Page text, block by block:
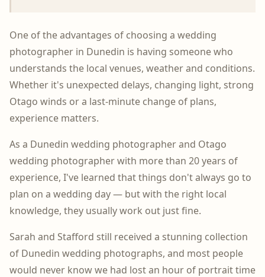
One of the advantages of choosing a wedding
photographer in Dunedin is having someone who
understands the local venues, weather and conditions.
Whether it's unexpected delays, changing light, strong
Otago winds or a last-minute change of plans,
experience matters.
As a Dunedin wedding photographer and Otago
wedding photographer with more than 20 years of
experience, I've learned that things don't always go to
plan on a wedding day — but with the right local
knowledge, they usually work out just fine.
Sarah and Stafford still received a stunning collection
of Dunedin wedding photographs, and most people
would never know we had lost an hour of portrait time